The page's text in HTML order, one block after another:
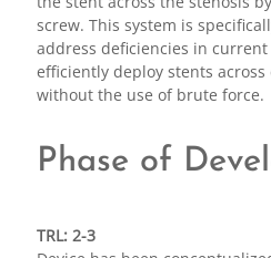
screw. This system is
address deficiencies in
efficiently deploy stents
without the use of brute force.
Phase of
TRL: 2-3